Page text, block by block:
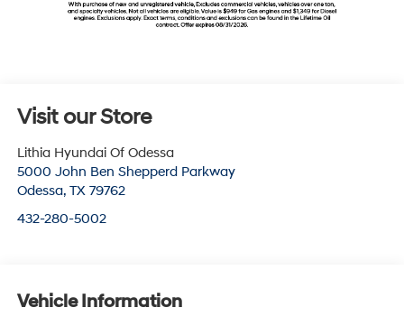
Visit our Store
Lithia Hyundai Of Odessa
5000 John Ben Shepperd Parkway
Odessa, TX 79762
432-280-5002
Vehicle Information